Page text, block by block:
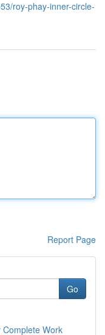
roy-phay-inner-circle-
Report Page
Go
Work